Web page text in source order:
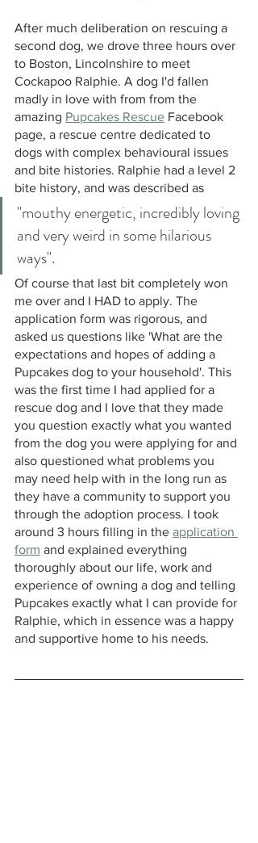
After much deliberation on rescuing a
second dog, we drove three hours over
to Boston, Lincolnshire to meet
Cockapoo Ralphie. A dog I'd fallen
madly in love with from from the
amazing Pupcakes Rescue Facebook
page, a rescue centre dedicated to
dogs with complex behavioural issues
and bite histories. Ralphie had a level 2
bite history, and was described as
"mouthy energetic, incredibly loving
and very weird in some hilarious
ways".
Of course that last bit completely won
me over and I HAD to apply. The
application form was rigorous, and
asked us questions like 'What are the
expectations and hopes of adding a
Pupcakes dog to your household'. This
was the first time I had applied for a
rescue dog and I love that they made
you question exactly what you wanted
from the dog you were applying for and
also questioned what problems you
may need help with in the long run as
they have a community to support you
through the adoption process. I took
around 3 hours filling in the application
form and explained everything
thoroughly about our life, work and
experience of owning a dog and telling
Pupcakes exactly what I can provide for
Ralphie, which in essence was a happy
and supportive home to his needs.